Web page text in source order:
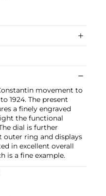
movement to
1924. The present
a finely engraved
the functional
dial is further
outer ring and displays
in excellent overall
is a fine example.